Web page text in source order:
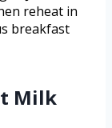
reheat in
breakfast
Milk